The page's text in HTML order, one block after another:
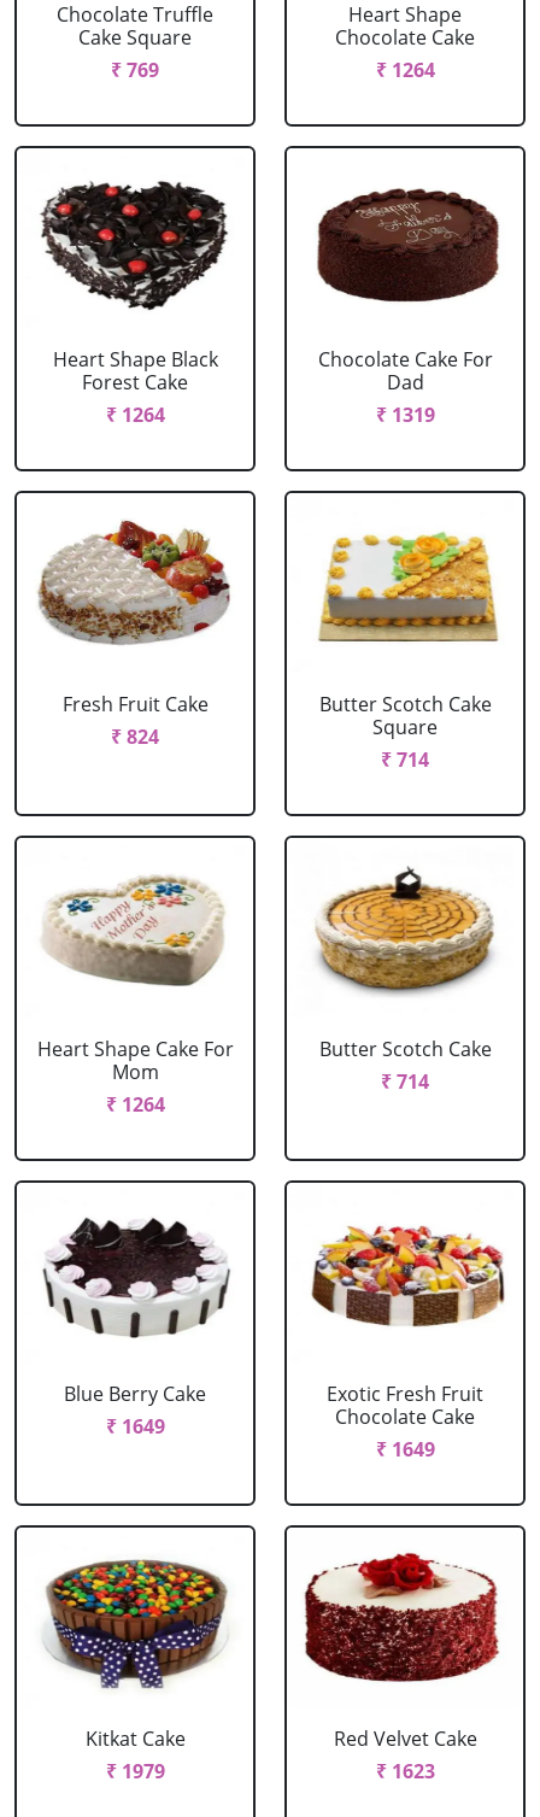
Chocolate Truffle
Cake Square
₹ 769
Heart Shape
Chocolate Cake
₹ 1264
Heart Shape Black
Forest Cake
₹ 1264
Chocolate Cake For
Dad
₹ 1319
Fresh Fruit Cake
₹ 824
Butter Scotch Cake
Square
₹ 714
Heart Shape Cake For
Mom
₹ 1264
Butter Scotch Cake
₹ 714
Blue Berry Cake
₹ 1649
Exotic Fresh Fruit
Chocolate Cake
₹ 1649
Kitkat Cake
₹ 1979
Red Velvet Cake
₹ 1623